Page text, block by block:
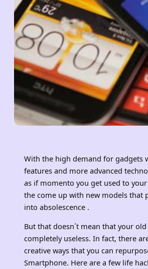
With the high demand for gadgets
features and more advanced
as if momento you get used to
the come up with new models that
into absolescence .
But that doesn´t mean that your
completely useless. In fact, there
creative ways that you can
Smartphone. Here are a few life